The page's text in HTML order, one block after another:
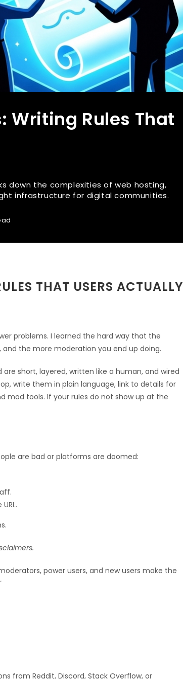
Writing Rules That
down the complexities of web hosting,
infrastructure for digital communities.
THAT USERS ACTUALLY
problems. I learned the hard way that the
the more moderation you end up doing.
short, layered, written like a human, and wired
write them in plain language, link to details for
mod tools. If your rules do not show up at the
are bad or platforms are doomed:
power users, and new users make the
from Reddit, Discord, Stack Overflow, or